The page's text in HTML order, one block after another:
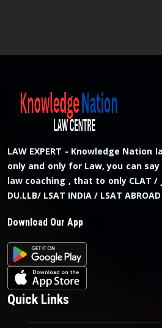
LAW EXPERT - Knowledge
only and only for Law, you can
law coaching , that to only CLAT /
DU.LLB/ LSAT INDIA / LSAT ABROAD
Download Our App
Quick Links